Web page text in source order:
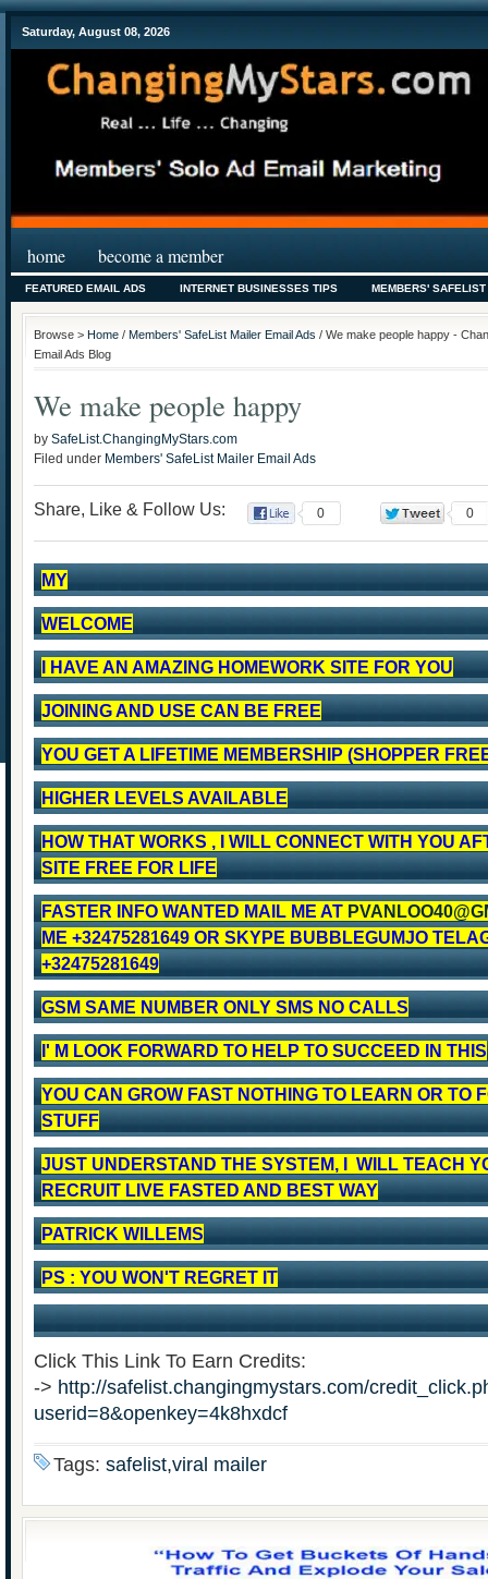
Saturday, August 08, 2026
home become a member
FEATURED EMAIL ADS INTERNET BUSINESSES TIPS MEMBERS'
Browse > Home / Members' SafeList Mailer Email Ads / We make people happy -
Email Ads Blog
We make people happy
by SafeList.ChangingMyStars.com
Filed under Members' SafeList Mailer Email Ads
Share, Like & Follow Us: 0 0
MY
WELCOME
I HAVE AN AMAZING HOMEWORK SITE FOR YOU
JOINING AND USE CAN BE FREE
YOU GET A LIFETIME MEMBERSHIP (SHOPPER
HIGHER LEVELS AVAILABLE
HOW THAT WORKS , I WILL CONNECT WITH YOU
SITE FREE FOR LIFE
FASTER INFO WANTED MAIL ME AT
ME +32475281649 OR SKYPE BUBBLEGUMJO
+32475281649
GSM SAME NUMBER ONLY SMS NO CALLS
I' M LOOK FORWARD TO HELP TO SUCCEED IN THIS
YOU CAN GROW FAST NOTHING TO LEARN OR TO
STUFF
JUST UNDERSTAND THE SYSTEM, I WILL TEACH
RECRUIT LIVE FASTED AND BEST WAY
PATRICK WILLEMS
PS : YOU WON'T REGRET IT
Click This Link To Earn Credits:
-> http://safelist.changingmystars.com/
userid=8&openkey=4k8hxdcf
Tags: safelist,viral mailer